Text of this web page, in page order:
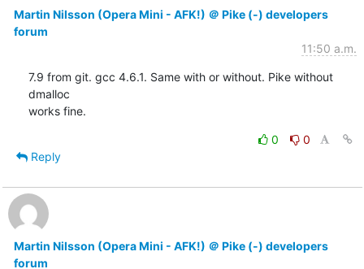
Martin Nilsson (Opera Mini - AFK!) ＠ Pike (-) developers
forum
11:50 a.m.
7.9 from git. gcc 4.6.1. Same with or without. Pike without
dmalloc
works fine.
0
0
Reply
Martin Nilsson (Opera Mini - AFK!) ＠ Pike (-) developers
forum